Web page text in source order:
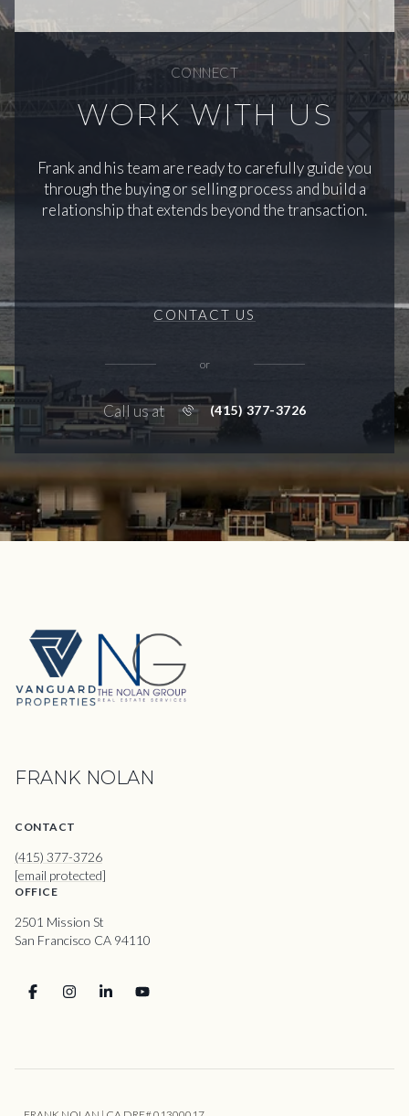
CONNECT
WORK WITH US
Frank and his team are ready to carefully guide you
through the buying or selling process and build a
relationship that extends beyond the transaction.
CONTACT US
or
Call us at (415) 377-3726
FRANK NOLAN
CONTACT
(415) 377-3726
[email protected]
OFFICE
2501 Mission St
San Francisco CA 94110